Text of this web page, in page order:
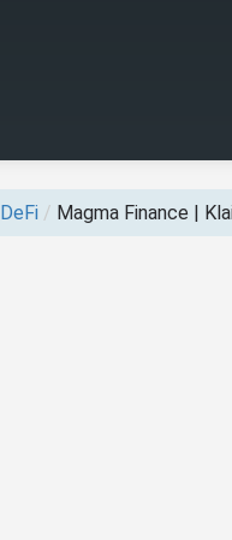
DeFi / Magma Finance |